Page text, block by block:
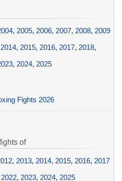
, 2005, 2006, 2007, 2008, 2009
2014, 2015, 2016, 2017, 2018,
, 2024, 2025
Fights 2026
of
, 2013, 2014, 2015, 2016, 2017
2022, 2023, 2024, 2025